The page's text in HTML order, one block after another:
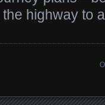
highway to